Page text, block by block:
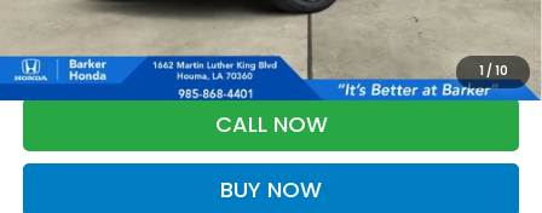
1 /10
*Please Note: You may qualify for an additional $500 through Honda
Military Appreciation offer and/or $500 through the Honda College
Grad Program. Ask for details.
CALL NOW
BUY NOW